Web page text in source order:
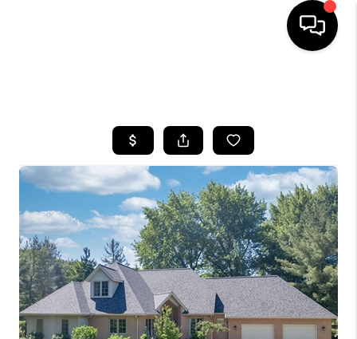
BUYING
SELLING
FINANCING
HOME VALUE
WHO WE ARE
REVIEWS
CONNECT